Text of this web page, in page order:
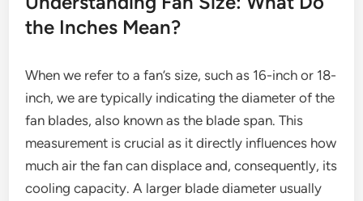
the Inches Mean?
When we refer to a fan’s size, such as 16-inch or 18-
inch, we are typically indicating the diameter of the
fan blades, also known as the blade span. This
measurement is crucial as it directly influences how
much air the fan can displace and, consequently, its
cooling capacity. A larger blade diameter usually